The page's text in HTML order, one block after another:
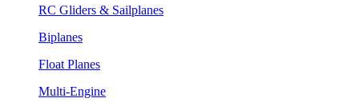
RC Gliders & Sailplanes
Biplanes
Float Planes
Multi-Engine